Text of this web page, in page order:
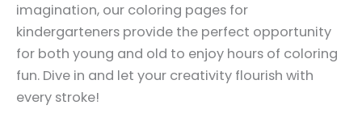
imagination, our coloring pages for
kindergarteners provide the perfect opportunity
for both young and old to enjoy hours of coloring
fun. Dive in and let your creativity flourish with
every stroke!